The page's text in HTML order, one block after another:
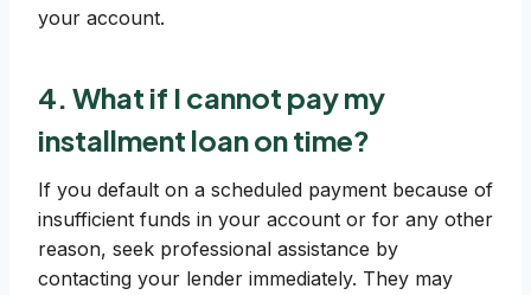
your account.
4. What if I cannot pay my
installment loan on time?
If you default on a scheduled payment because of
insufficient funds in your account or for any other
reason, seek professional assistance by
contacting your lender immediately. They may